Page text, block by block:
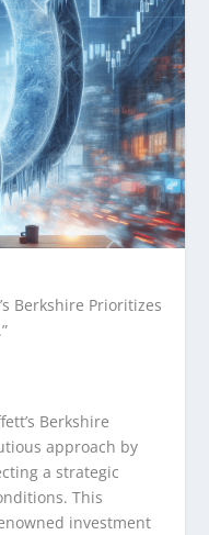
Berkshire Prioritizes
Berkshire
approach by
a strategic
This
investment